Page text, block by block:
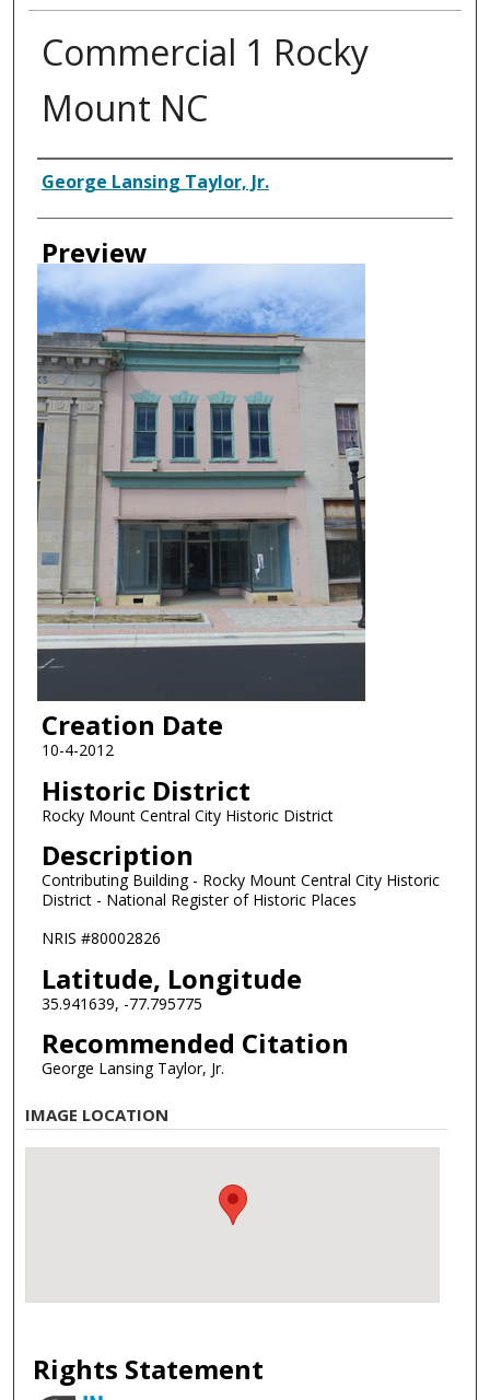
Commercial 1 Rocky
Mount NC
Creator
George Lansing Taylor, Jr.
Preview
Creation Date
10-4-2012
Historic District
Rocky Mount Central City Historic District
Description
Contributing Building - Rocky Mount Central City Historic
District - National Register of Historic Places
NRIS #80002826
Latitude, Longitude
35.941639, -77.795775
Recommended Citation
George Lansing Taylor, Jr.
IMAGE LOCATION
Rights Statement